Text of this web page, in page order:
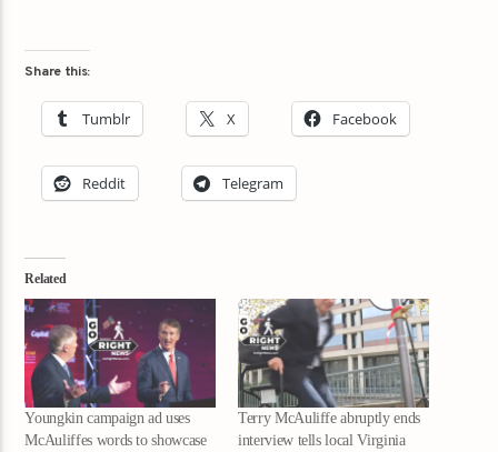
Share this:
Tumblr X Facebook
Reddit Telegram
Related
Youngkin campaign ad uses
McAuliffes words to showcase
Terry McAuliffe abruptly ends
interview tells local Virginia